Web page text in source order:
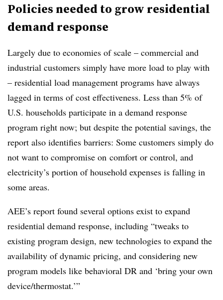
Policies needed to grow residential
demand response
Largely due to economies of scale – commercial and
industrial customers simply have more load to play with
– residential load management programs have always
lagged in terms of cost effectiveness. Less than 5% of
U.S. households participate in a demand response
program right now; but despite the potential savings, the
report also identifies barriers: Some customers simply do
not want to compromise on comfort or control, and
electricity’s portion of household expenses is falling in
some areas.
AEE’s report found several options exist to expand
residential demand response, including “tweaks to
existing program design, new technologies to expand the
availability of dynamic pricing, and considering new
program models like behavioral DR and ‘bring your own
device/thermostat.’”